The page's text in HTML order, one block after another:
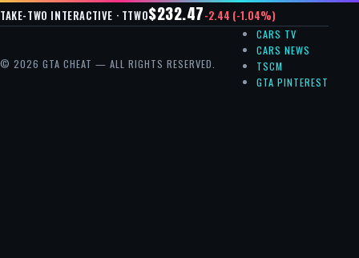
TAKE-TWO INTERACTIVE · TTWO$232.47-2.44 (-1.04%)
© 2026 GTA CHEAT — ALL RIGHTS RESERVED.
CARS TV
CARS NEWS
TSCM
GTA PINTEREST